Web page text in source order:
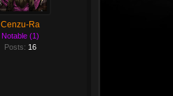
Cenzu-Ra
Notable (1)
Posts: 16